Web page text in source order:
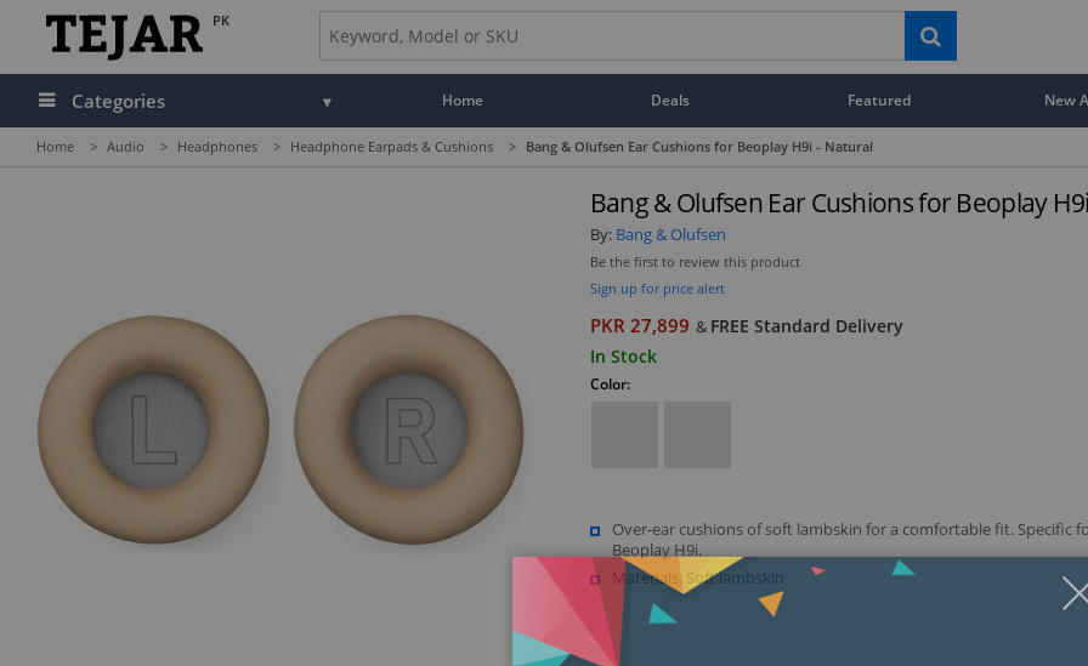
PK
Categories Home Deals Featured New
Home > Audio > Headphones > Headphone Earpads & Cushions > Bang & Olufsen Ear Cushions for Beoplay H9i - Natural
Bang & Olufsen Ear Cushions for Beoplay
By: Bang & Olufsen
Be the first to review this product
Sign up for price alert
PKR 27,899 & FREE Standard Delivery
In Stock
Color:
Over-ear cushions of soft lambskin for a comfortable fit. Specific
Beoplay H9i.
Materials: Soft lambskin